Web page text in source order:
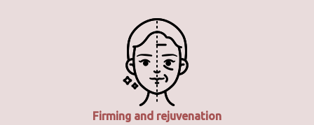
Firming and rejuvenation